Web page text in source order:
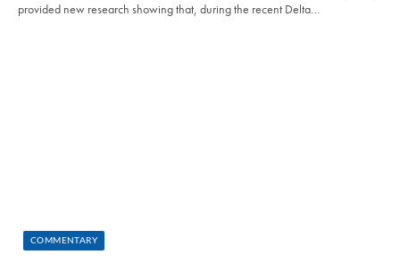
provided new research showing that, during the recent Delta…
COMMENTARY